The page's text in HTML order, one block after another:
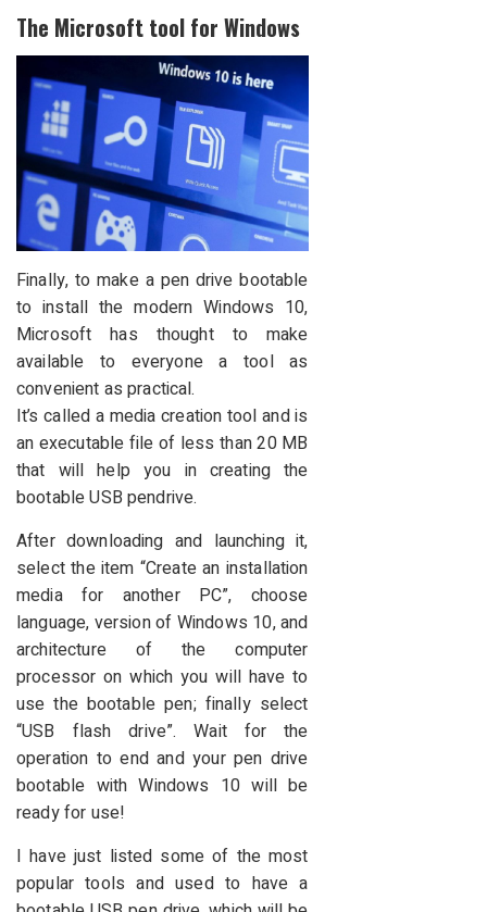
The Microsoft tool for Windows
Finally, to make a pen drive bootable
to install the modern Windows 10,
Microsoft has thought to make
available to everyone a tool as
convenient as practical.
It’s called a media creation tool and is
an executable file of less than 20 MB
that will help you in creating the
bootable USB pendrive.
After downloading and launching it,
select the item “Create an installation
media for another PC”, choose
language, version of Windows 10, and
architecture of the computer
processor on which you will have to
use the bootable pen; finally select
“USB flash drive”. Wait for the
operation to end and your pen drive
bootable with Windows 10 will be
ready for use!
I have just listed some of the most
popular tools and used to have a